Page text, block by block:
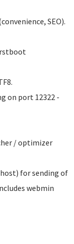
SEO).
on port 12322 -
/ optimizer
for sending of
webmin